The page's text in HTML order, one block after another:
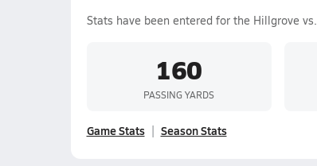
Stats have been entered for the Hillgrove vs.
160
PASSING YARDS
Game Stats Season Stats